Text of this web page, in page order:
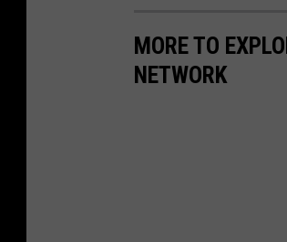
c
e
MORE TO
NETWORK